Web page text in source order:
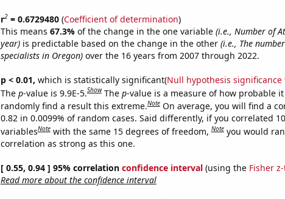
r2= 0.6729480(Coefficient of determination)
This means 67.3% of the change in the one variable (i.e., Number of
year)is predictable based on the change in the other (i.e., The
specialists in Oregon)over the 16 years from 2007 through 2022.
p < 0.01, which is statistically significant(Null hypothesis significance
The p-value is 9.9E-5.Show The p-value is a measure of how probable
randomly find a result this extreme.Note On average, you will find a
0.82 in 0.0099% of random cases. Said differently, if you correlated
variablesNote with the same 15 degrees of freedom,Note you would
correlation as strong as this one.
[ 0.55, 0.94 ] 95% correlation confidence interval(using the Fisher
Read more about the confidence interval